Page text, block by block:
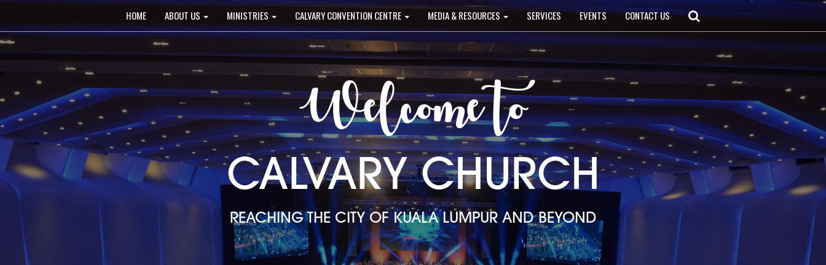
Main
navigation
HOME ABOUT US MINISTRIES CALVARY CONVENTION CENTRE MEDIA & RESOURCES SERVICES EVENTS CONTACT US
Welcome to
CALVARY CHURCH
REACHING THE CITY OF KUALA LUMPUR AND BEYOND